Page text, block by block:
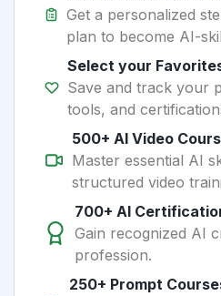
Get a personalized
plan to become AI-
Select your
Save and track your
tools, and
500+ AI Video
Master essential AI
structured video
700+ AI
Gain recognized AI
profession.
250+ Prompt